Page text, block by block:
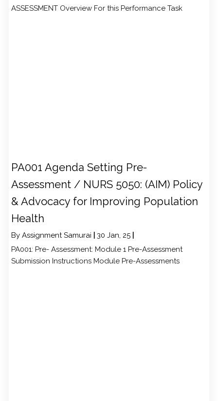
ASSESSMENT Overview For this Performance Task
PA001 Agenda Setting Pre-
Assessment / NURS 5050: (AIM) Policy
& Advocacy for Improving Population
Health
By Assignment Samurai 30 Jan, 25
PA001: Pre- Assessment: Module 1 Pre-Assessment
Submission Instructions Module Pre-Assessments